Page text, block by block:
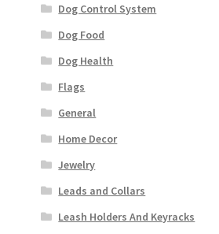
Dog Control System
Dog Food
Dog Health
Flags
General
Home Decor
Jewelry
Leads and Collars
Leash Holders And Keyracks